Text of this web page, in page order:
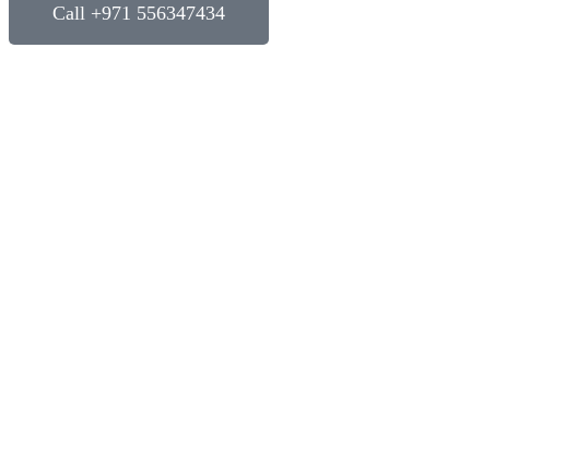
Call +971 556347434